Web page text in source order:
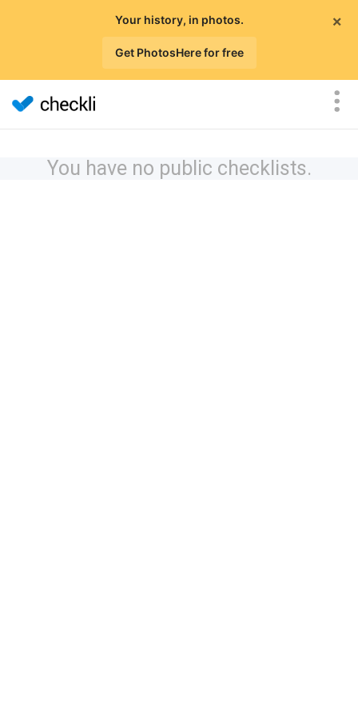
×
Your history, in photos.
Get PhotosHere for free
You have no public checklists.